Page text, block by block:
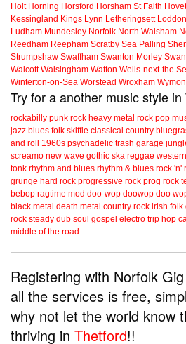
Holt Horning Horsford Horsham St Faith
Kessingland Kings Lynn Letheringsett Loddon
Ludham Mundesley Norfolk North Walsham
Reedham Reepham Scratby Sea Palling
Strumpshaw Swaffham Swanton Morley
Walcott Walsingham Watton Wells-next-the
Winterton-on-Sea Worstead Wroxham
Try for a another music style in
rockabilly punk rock heavy metal rock pop
jazz blues folk skiffle classical country
and roll
1960s psychadelic trash garage
screamo new wave gothic ska reggae
tonk rhythm and blues rhythm & blues rock 'n'
grunge hard rock progressive rock prog rock
bebop ragtime mod doo-wop doowop doo
black metal death metal country rock irish folk
rock steady dub soul gospel electro trip hop
middle of the road
Registering with Norfolk
all the services is free,
why not let the world know
thriving in Thetford!!